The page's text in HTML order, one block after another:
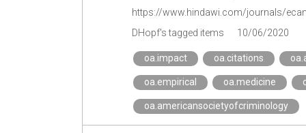
https://www.hindawi.com/journals/
DHopf's tagged items
10/06/2020
oa.impact oa.citations
oa.empirical oa.medicine
oa.americansocietyofcriminology